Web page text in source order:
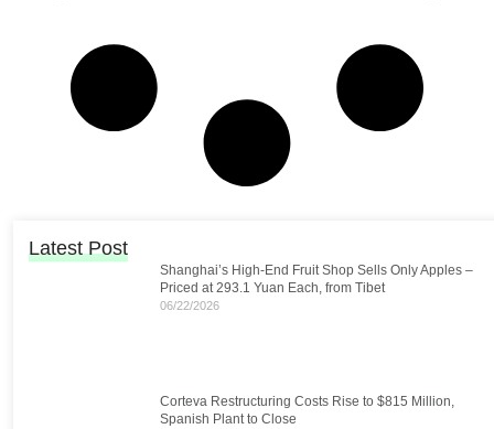
Latest Post
Shanghai’s High-End Fruit Shop Sells Only Apples –
Priced at 293.1 Yuan Each, from Tibet
06/22/2026
Corteva Restructuring Costs Rise to $815 Million,
Spanish Plant to Close